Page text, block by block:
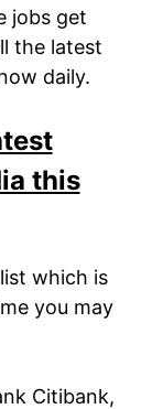
jobs get
the latest
daily.
this
which is
you may
Citibank,